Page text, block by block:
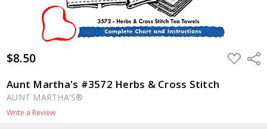
$8.50 ADD
TO
Aunt Martha's #3572 Herbs & Cross Stitch
AUNT MARTHA'S®
Write a Review